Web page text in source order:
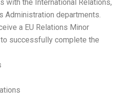
with the International Relations,
Administration departments.
a EU Relations Minor
successfully complete the